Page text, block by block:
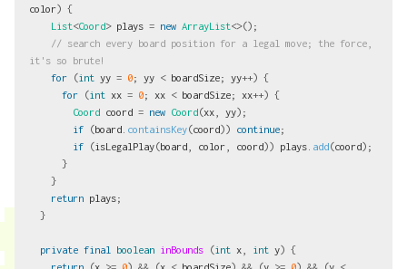
color) {
List<Coord> plays = new ArrayList<>();
// search every board position for a legal move; the force,
it's so brute!
for
(int yy = 0; yy < boardSize; yy++) {
for
(int xx = 0; xx < boardSize; xx++) {
Coord coord = new Coord(xx yy);
if
(board containsKey(coord)) continue;
if
(isLegalPlay(board color coord)) plays add(coord);
}
}
return plays;
}
private final boolean inBounds (int x int y) {